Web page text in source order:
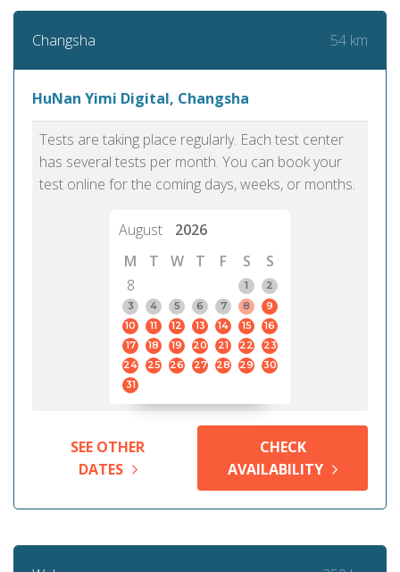
Changsha 54 km
HuNan Yimi Digital, Changsha
Tests are taking place regularly. Each test center
has several tests per month. You can book your
test online for the coming days, weeks, or months.
August
2026
M
T W T F S
S
8
1
2
3
4 5 6 7 8
9
10
11 12 13 14 15
16
17
18 19 20 21 22
23
24
25 26 27 28 29
30
31
SEE OTHER
DATES
CHECK
AVAILABILITY